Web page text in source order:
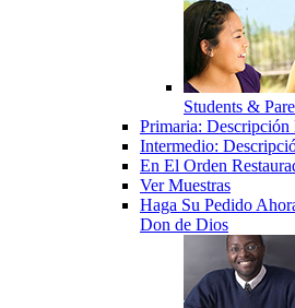
Students &
Primaria: Descripción
Intermedio:
En El Orden
Ver Muestras
Haga Su Pedido
Don de Dios